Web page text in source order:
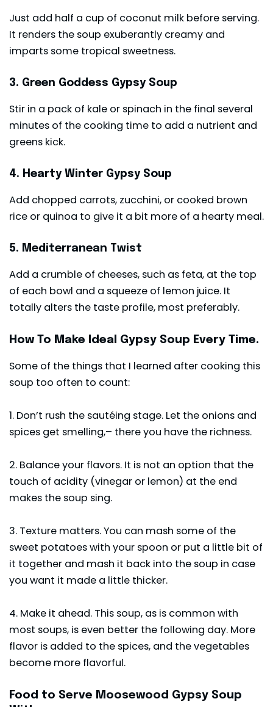
Just add half a cup of coconut milk before serving.
It renders the soup exuberantly creamy and
imparts some tropical sweetness.
3. Green Goddess Gypsy Soup
Stir in a pack of kale or spinach in the final several
minutes of the cooking time to add a nutrient and
greens kick.
4. Hearty Winter Gypsy Soup
Add chopped carrots, zucchini, or cooked brown
rice or quinoa to give it a bit more of a hearty meal.
5. Mediterranean Twist
Add a crumble of cheeses, such as feta, at the top
of each bowl and a squeeze of lemon juice. It
totally alters the taste profile, most preferably.
How To Make Ideal Gypsy Soup Every Time.
Some of the things that I learned after cooking this
soup too often to count:
1. Don’t rush the sautéing stage. Let the onions and
spices get smelling,– there you have the richness.
2. Balance your flavors. It is not an option that the
touch of acidity (vinegar or lemon) at the end
makes the soup sing.
3. Texture matters. You can mash some of the
sweet potatoes with your spoon or put a little bit of
it together and mash it back into the soup in case
you want it made a little thicker.
4. Make it ahead. This soup, as is common with
most soups, is even better the following day. More
flavor is added to the spices, and the vegetables
become more flavorful.
Food to Serve Moosewood Gypsy Soup